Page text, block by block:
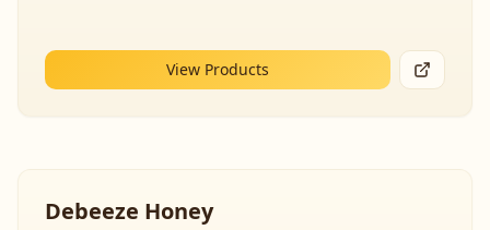
View Products
Debeeze Honey